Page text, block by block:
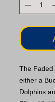
The Faded
either a
Dolphins